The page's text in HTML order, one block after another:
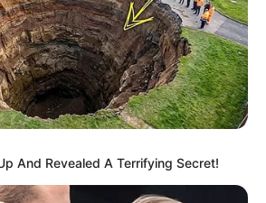
And Revealed A Terrifying Secret!